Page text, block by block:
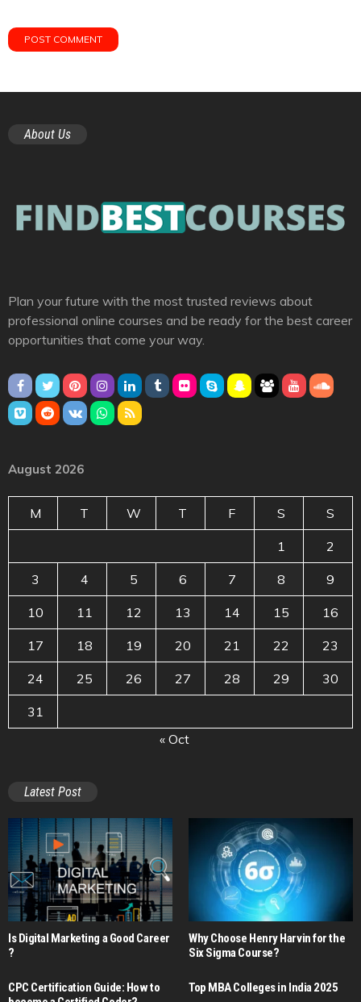
About Us
Plan your future with the most trusted reviews about
professional online courses and be ready for the best career
opportunities that come your way.
August 2026
M T W T F S S
1 2
3 4 5 6 7 8 9
10 11 12 13 14 15 16
17 18 19 20 21 22 23
24 25 26 27 28 29 30
31
« Oct
Latest Post
Is Digital Marketing a Good Career​
?
Why Choose Henry Harvin for the
Six Sigma Course?
CPC Certification Guide: How to
Top MBA Colleges in India 2025